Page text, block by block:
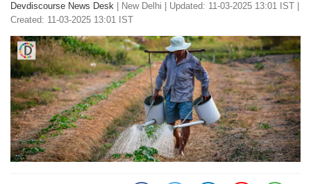
Devdiscourse News Desk New Delhi
Updated: 11-03-2025 13:01 IST |
Created: 11-03-2025 13:01 IST